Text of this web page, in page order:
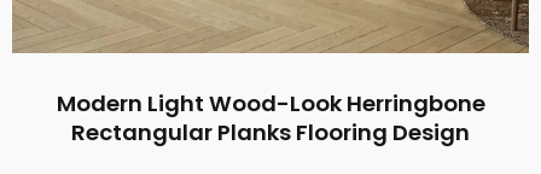
Modern Light Wood-Look Herringbone
Rectangular Planks Flooring Design